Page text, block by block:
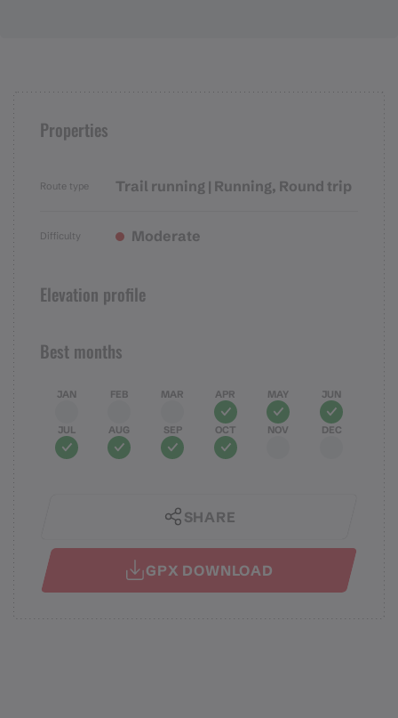
Properties
Route type Trail running | Running, Round trip
Difficulty Moderate
Elevation profile
Best months
JAN FEB MAR APR MAY JUN
JUL AUG SEP OCT NOV DEC
SHARE
GPX DOWNLOAD